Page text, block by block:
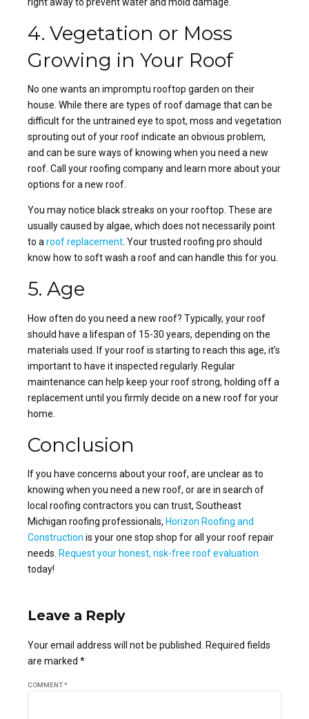
4. Vegetation or Moss
Growing in Your Roof
No one wants an impromptu rooftop garden on their
house. While there are types of roof damage that can be
difficult for the untrained eye to spot, moss and vegetation
sprouting out of your roof indicate an obvious problem,
and can be sure ways of knowing when you need a new
roof. Call your roofing company and learn more about your
options for a new roof.
You may notice black streaks on yourrooftop. These are
usually caused by algae, which does not necessarily point
to aroof replacement. Yourtrusted roofing pro should
know how to soft wash a roof and can handle this for you.
5. Age
How often do you need a new roof? Typically, your roof
should have a lifespan of 15-30 years, depending on the
materials used. If your roof is starting to reach this age, it’s
important to have it inspected regularly. Regular
maintenance can help keep your roof strong, holding off a
replacement until you firmly decide on a new roof for your
home
Conclusion
If you have concerns about your roof, are unclear as to
knowing when you need a new roof, or are in search of
local roofing contractors you can trust, Southeast
Michigan roofing professionals, Horizon Roofing and
Construction is your one stop shop for all your roof repair
needs. Request your honest, risk-free roof evaluation
today!
Leave a Reply
Your email address will not be published. Required fields
are marked *
COMMENT*